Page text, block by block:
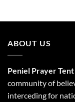
ABOUT US
Peniel Prayer Tent
community of
interceding for